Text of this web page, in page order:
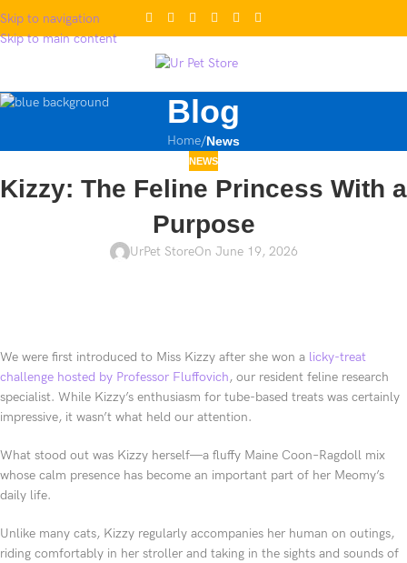
Skip to navigation
Skip to main content
Blog
Home/News
NEWS
Kizzy: The Feline Princess With a
Purpose
UrPet StoreOn June 19, 2026
We were first introduced to Miss Kizzy after she won a licky-treat
challenge hosted by Professor Fluffovich, our resident feline research
specialist. While Kizzy’s enthusiasm for tube-based treats was certainly
impressive, it wasn’t what held our attention.
What stood out was Kizzy herself—a fluffy Maine Coon–Ragdoll mix
whose calm presence has become an important part of her Meomy’s
daily life.
Unlike many cats, Kizzy regularly accompanies her human on outings,
riding comfortably in her stroller and taking in the sights and sounds of